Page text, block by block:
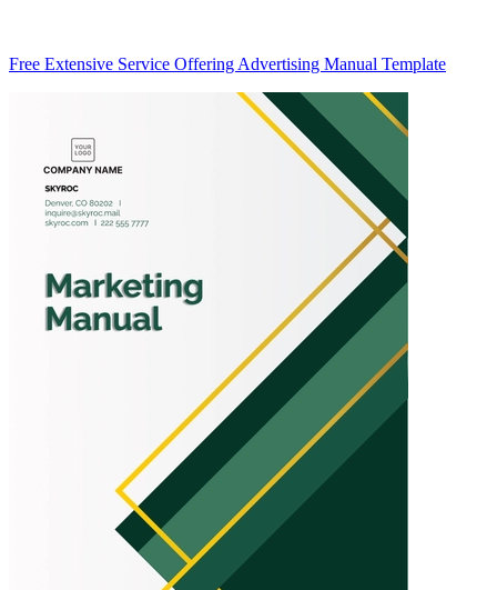
Free Extensive Service Offering Advertising Manual Template